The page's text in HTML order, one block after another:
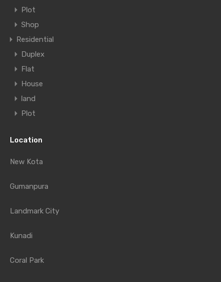
Plot
Shop
Residential
Duplex
Flat
House
land
Plot
Location
New Kota
Gumanpura
Landmark City
Kunadi
Coral Park